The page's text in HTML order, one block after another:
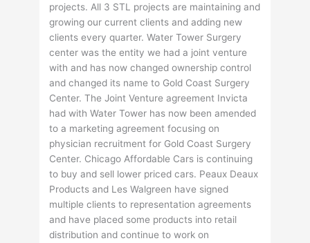
projects. All 3 STL projects are maintaining and
growing our current clients and adding new
clients every quarter. Water Tower Surgery
center was the entity we had a joint venture
with and has now changed ownership control
and changed its name to Gold Coast Surgery
Center. The Joint Venture agreement Invicta
had with Water Tower has now been amended
to a marketing agreement focusing on
physician recruitment for Gold Coast Surgery
Center. Chicago Affordable Cars is continuing
to buy and sell lower priced cars. Peaux Deaux
Products and Les Walgreen have signed
multiple clients to representation agreements
and have placed some products into retail
distribution and continue to work on